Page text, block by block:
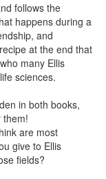
follows the
happens during a
and
at the end that
many Ellis
sciences.
in both books,
them!
are most
give to Ellis
fields?